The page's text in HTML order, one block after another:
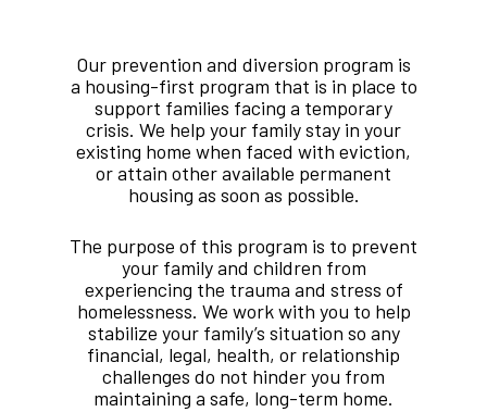
Our prevention and diversion program is
a housing-first program that is in place to
support families facing a temporary
crisis. We help your family stay in your
existing home when faced with eviction,
or attain other available permanent
housing as soon as possible.
The purpose of this program is to prevent
your family and children from
experiencing the trauma and stress of
homelessness. We work with you to help
stabilize your family’s situation so any
financial, legal, health, or relationship
challenges do not hinder you from
maintaining a safe, long-term home.